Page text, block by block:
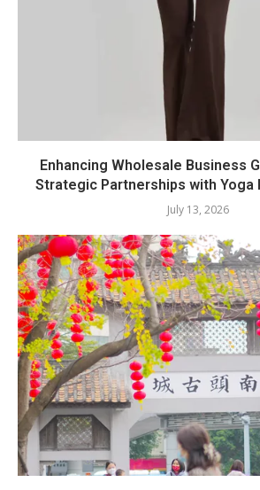
Enhancing Wholesale Business
Strategic Partnerships with Yoga
July 13, 2026